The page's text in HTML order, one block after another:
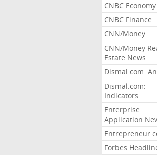
CNBC Economy
CNBC Finance
CNN/Money
CNN/Money
Estate News
Dismal.com:
Dismal.com:
Indicators
Enterprise
Application
Forbes